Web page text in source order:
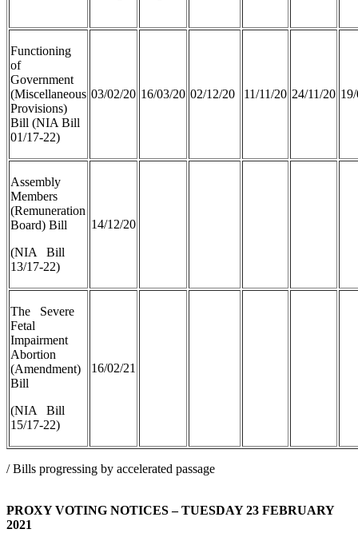
Functioning
of
Government
(Miscellaneous
Provisions)
Bill (NIA Bill
01/17-22)
03/02/20 16/03/20 02/12/20 11/11/20 24/11/20
Assembly
Members
(Remuneration
Board) Bill
(NIA Bill
13/17-22)
14/12/20
The Severe
Fetal
Impairment
Abortion
(Amendment)
Bill
(NIA Bill
15/17-22)
16/02/21
/ Bills progressing by accelerated passage
PROXY VOTING NOTICES – TUESDAY 23 FEBRUARY
2021